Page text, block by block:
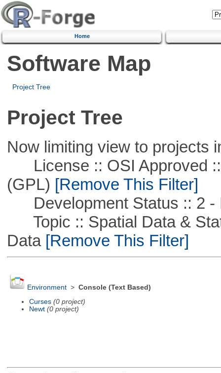
Home
Software Map
Project Tree
Project Tree
Now limiting view to projects
License :: OSI Approved ::
(GPL) [Remove This Filter]
Development Status :: 2 -
Topic :: Spatial Data &
Data[Remove This Filter]
Environment> Console (Text Based)
Curses (0 project)
Newt (0 project)